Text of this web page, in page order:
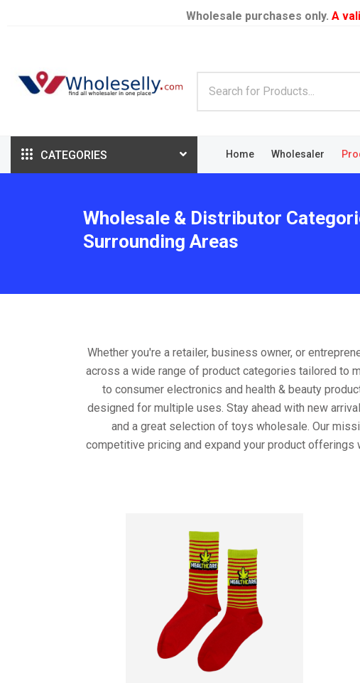
Wholesale purchases only. A
CATEGORIES Home Wholesaler
Wholesale & Distributor
Surrounding Areas
Whether you're a retailer, business owner, or
across a wide range of product categories tailored to
to consumer electronics and health & beauty
designed for multiple uses. Stay ahead with new
and a great selection of toys wholesale. Our
competitive pricing and expand your product